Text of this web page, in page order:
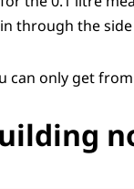
through the
can only get